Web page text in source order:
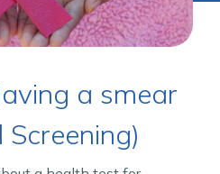
a smear